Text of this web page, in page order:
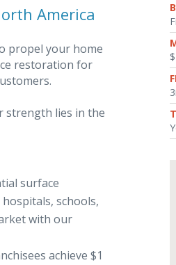
America
propel your home
restoration for
strength lies in the
surface
schools,
with our
achieve $1